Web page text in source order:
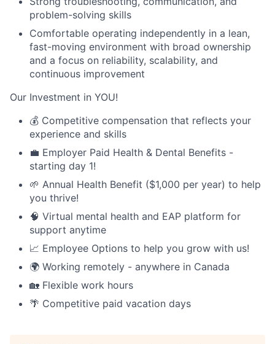
problem-solving skills
Comfortable operating independently in a lean,
fast-moving environment with broad ownership
and a focus on reliability, scalability, and
continuous improvement
Our Investment in YOU!
💰 Competitive compensation that reflects your
experience and skills
💼 Employer Paid Health & Dental Benefits -
starting day 1!
🌱 Annual Health Benefit ($1,000 per year) to help
you thrive!
🧠 Virtual mental health and EAP platform for
support anytime
📈 Employee Options to help you grow with us!
🌍 Working remotely - anywhere in Canada
🏡 Flexible work hours
🌴 Competitive paid vacation days